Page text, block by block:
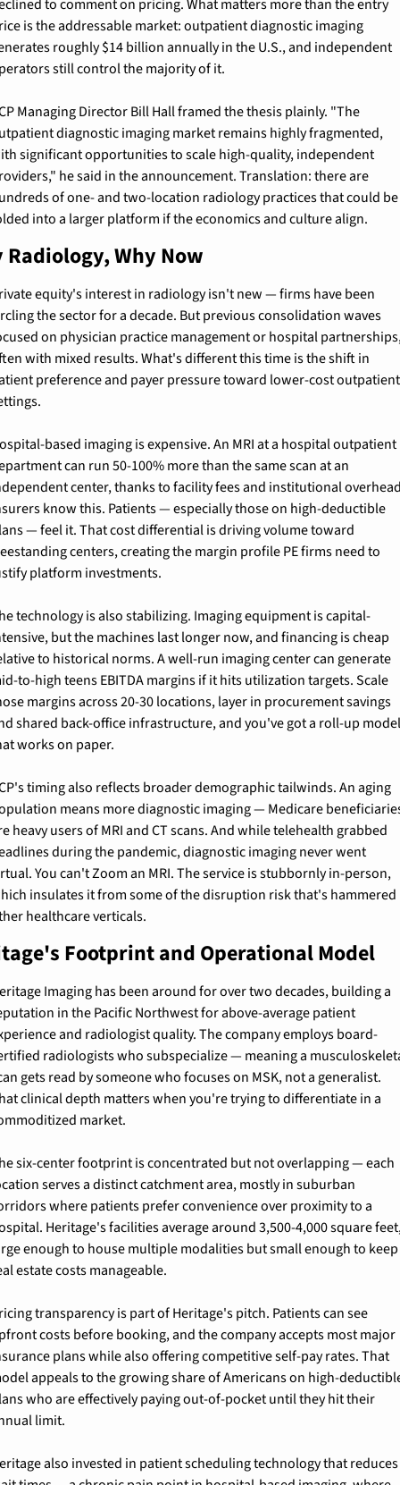
to comment on pricing. What matters more than the entry
is the addressable market: outpatient diagnostic imaging
roughly $14 billion annually in the U.S., and independent
still control the majority of it.
Managing Director Bill Hall framed the thesis plainly. "The
diagnostic imaging market remains highly fragmented,
significant opportunities to scale high-quality, independent
he said in the announcement. Translation: there are
of one- and two-location radiology practices that could be
into a larger platform if the economics and culture align.
Radiology, Why Now
equity's interest in radiology isn't new — firms have been
the sector for a decade. But previous consolidation waves
on physician practice management or hospital
with mixed results. What's different this time is the shift in
preference and payer pressure toward lower-cost outpatient
based imaging is expensive. An MRI at a hospital outpatient
can run 50-100% more than the same scan at an
center, thanks to facility fees and institutional
know this. Patients — especially those on high-deductible
— feel it. That cost differential is driving volume toward
centers, creating the margin profile PE firms need to
platform investments.
technology is also stabilizing. Imaging equipment is capital-
but the machines last longer now, and financing is cheap
to historical norms. A well-run imaging center can generate
to-high teens EBITDA margins if it hits utilization targets. Scale
margins across 20-30 locations, layer in procurement savings
shared back-office infrastructure, and you've got a roll-up
works on paper.
timing also reflects broader demographic tailwinds. An aging
means more diagnostic imaging — Medicare
heavy users of MRI and CT scans. And while telehealth grabbed
during the pandemic, diagnostic imaging never went
You can't Zoom an MRI. The service is stubbornly in-person,
insulates it from some of the disruption risk that's hammered
healthcare verticals.
Footprint and Operational Model
Imaging has been around for over two decades, building a
in the Pacific Northwest for above-average patient
and radiologist quality. The company employs board-
radiologists who subspecialize — meaning a
gets read by someone who focuses on MSK, not a generalist.
clinical depth matters when you're trying to differentiate in a
market.
six-center footprint is concentrated but not overlapping — each
serves a distinct catchment area, mostly in suburban
where patients prefer convenience over proximity to a
Heritage's facilities average around 3,500-4,000 square
enough to house multiple modalities but small enough to keep
estate costs manageable.
transparency is part of Heritage's pitch. Patients can see
costs before booking, and the company accepts most major
plans while also offering competitive self-pay rates. That
appeals to the growing share of Americans on high-
who are effectively paying out-of-pocket until they hit their
limit.
also invested in patient scheduling technology that reduces